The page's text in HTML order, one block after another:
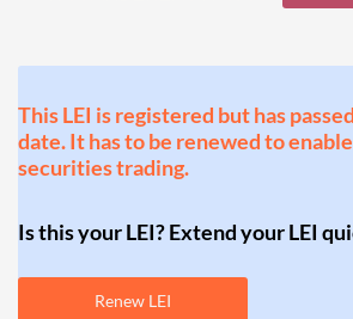
This LEI is registered but has
date. It has to be renewed to
securities trading.
Is this your LEI? Extend your LEI
Renew LEI